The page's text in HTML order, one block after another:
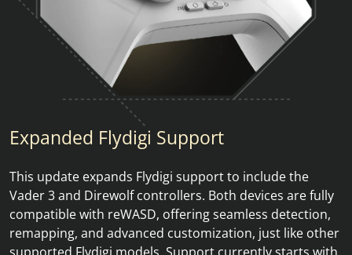
Expanded Flydigi Support
This update expands Flydigi support to include the
Vader 3 and Direwolf controllers. Both devices are fully
compatible with reWASD, offering seamless detection,
remapping, and advanced customization, just like other
supported Flydigi models. Support currently starts with